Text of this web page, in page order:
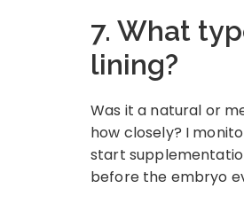
7. What
lining?
Was it a natural or
how closely? I
start
before the embryo